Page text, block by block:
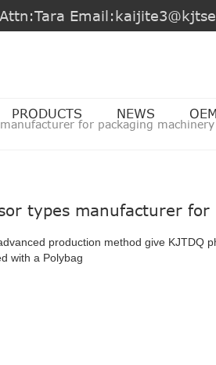
Attn:Tara
PRODUCTS NEWS
for packaging machinery
types manufacturer
production method give KJTDQ
with a Polybag